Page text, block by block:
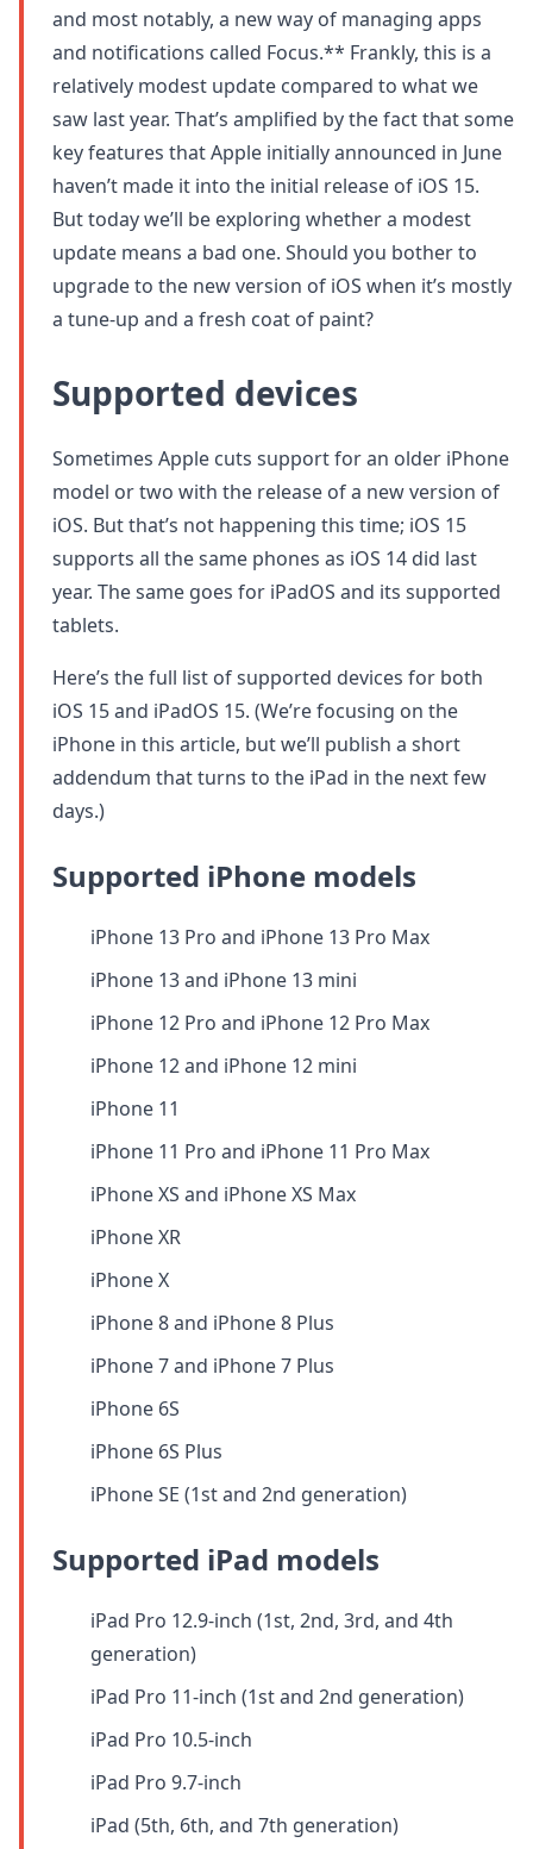
and most notably, a new way of managing apps
and notifications called Focus.** Frankly, this is a
relatively modest update compared to what we
saw last year. That’s amplified by the fact that some
key features that Apple initially announced in June
haven’t made it into the initial release of iOS 15.
But today we’ll be exploring whether a modest
update means a bad one. Should you bother to
upgrade to the new version of iOS when it’s mostly
a tune-up and a fresh coat of paint?
Supported devices
Sometimes Apple cuts support for an older iPhone
model or two with the release of a new version of
iOS. But that’s not happening this time; iOS 15
supports all the same phones as iOS 14 did last
year. The same goes for iPadOS and its supported
tablets.
Here’s the full list of supported devices for both
iOS 15 and iPadOS 15. (We’re focusing on the
iPhone in this article, but we’ll publish a short
addendum that turns to the iPad in the next few
days.)
Supported iPhone models
iPhone 13 Pro and iPhone 13 Pro Max
iPhone 13 and iPhone 13 mini
iPhone 12 Pro and iPhone 12 Pro Max
iPhone 12 and iPhone 12 mini
iPhone 11
iPhone 11 Pro and iPhone 11 Pro Max
iPhone XS and iPhone XS Max
iPhone XR
iPhone X
iPhone 8 and iPhone 8 Plus
iPhone 7 and iPhone 7 Plus
iPhone 6S
iPhone 6S Plus
iPhone SE (1st and 2nd generation)
Supported iPad models
iPad Pro 12.9-inch (1st, 2nd, 3rd, and 4th
generation)
iPad Pro 11-inch (1st and 2nd generation)
iPad Pro 10.5-inch
iPad Pro 9.7-inch
iPad (5th, 6th, and 7th generation)